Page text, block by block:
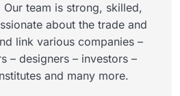
team is strong, skilled,
about the trade and
link various companies –
– designers – investors –
and many more.